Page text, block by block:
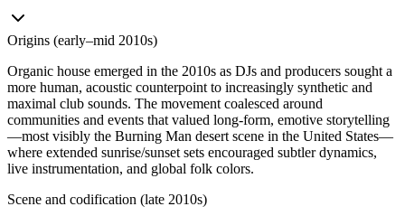
Origins (early–mid 2010s)
Organic house emerged in the 2010s as DJs and producers sought a
more human, acoustic counterpoint to increasingly synthetic and
maximal club sounds. The movement coalesced around
communities and events that valued long-form, emotive storytelling
—most visibly the Burning Man desert scene in the United States—
where extended sunrise/sunset sets encouraged subtler dynamics,
live instrumentation, and global folk colors.
Scene and codification (late 2010s)